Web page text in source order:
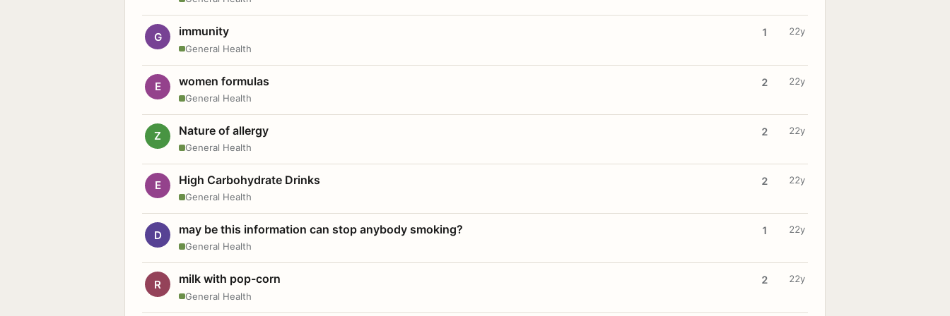
G immunity
General Health
1 22y
E women formulas
General Health
2 22y
Z Nature of allergy
General Health
2 22y
E High Carbohydrate Drinks
General Health
2 22y
D may be this information can stop anybody smoking?
General Health
1 22y
R milk with pop-corn
General Health
2 22y